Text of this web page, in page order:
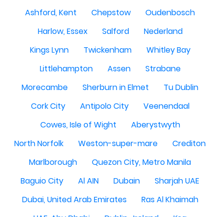
Ashford, Kent
Chepstow
Oudenbosch
Harlow, Essex
Salford
Nederland
Kings Lynn
Twickenham
Whitley Bay
Littlehampton
Assen
Strabane
Morecambe
Sherburn in Elmet
Tu Dublin
Cork City
Antipolo City
Veenendaal
Cowes, Isle of Wight
Aberystwyth
North Norfolk
Weston-super-mare
Crediton
Marlborough
Quezon City, Metro Manila
Baguio City
Al AIN Dubain
Sharjah UAE
Dubai, United Arab Emirates
Ras Al Khaimah